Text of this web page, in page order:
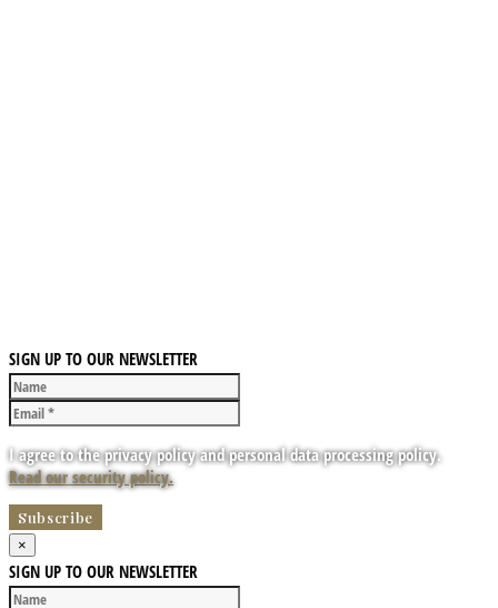
SIGN UP TO OUR NEWSLETTER
I agree to the privacy policy and personal data processing policy.
Read our security policy.
×
SIGN UP TO OUR NEWSLETTER